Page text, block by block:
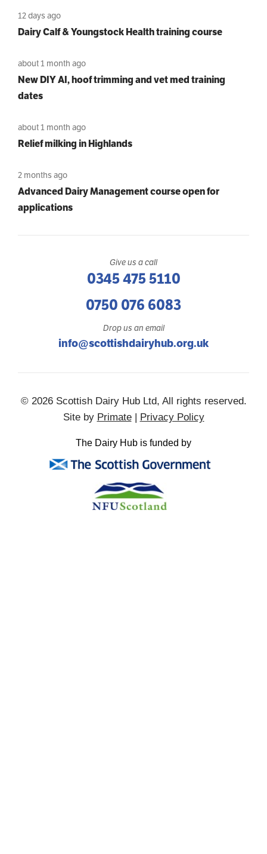
12 days ago
Dairy Calf & Youngstock Health training course
about 1 month ago
New DIY AI, hoof trimming and vet med training
dates
about 1 month ago
Relief milking in Highlands
2 months ago
Advanced Dairy Management course open for
applications
Give us a call
0345 475 5110
0750 076 6083
Drop us an email
info@scottishdairyhub.org.uk
© 2026 Scottish Dairy Hub Ltd, All rights reserved.
Site by Primate| Privacy Policy
The Dairy Hub is funded by